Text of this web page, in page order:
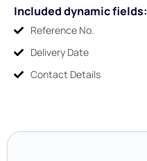
Included dynamic fields:
Reference No.
Delivery Date
Contact Details